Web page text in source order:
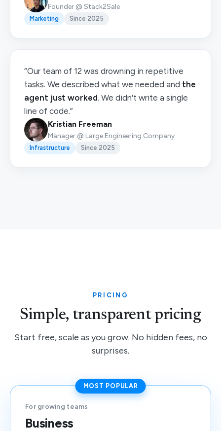
Founder @ Stack2Sale
Marketing Since 2025
“Our team of 12 was drowning in repetitive
tasks. We described what we needed and the
agent just worked. We didn't write a single
line of code.”
Kristian Freeman
Manager @ Large Engineering Company
Infrastructure Since 2025
PRICING
Simple, transparent pricing
Start free, scale as you grow. No hidden fees, no
surprises.
MOST POPULAR
For growing teams
Business